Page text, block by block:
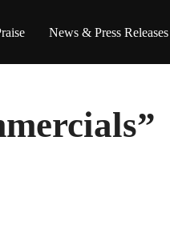
News & Press Releases